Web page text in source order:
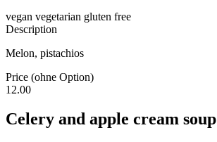
vegan vegetarian gluten free
Description
Melon, pistachios
Price (ohne Option)
12.00
Celery and apple cream soup